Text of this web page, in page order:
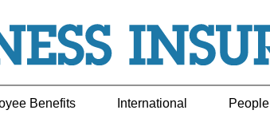
Benefits International People